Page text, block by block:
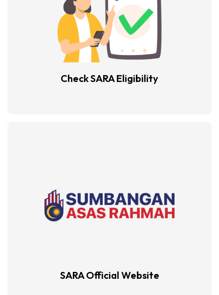
Check SARAEligibility
SARA Official Website